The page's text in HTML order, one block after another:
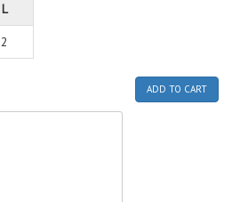
L
2
ADD TO CART